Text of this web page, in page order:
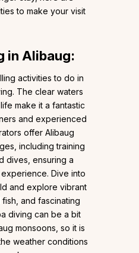
to make your visit
in Alibaug:
activities to do in
The clear waters
make it a fantastic
and experienced
offer Alibaug
including training
dives, ensuring a
Dive into
and explore vibrant
and fascinating
diving can be a bit
monsoons, so it is
weather conditions